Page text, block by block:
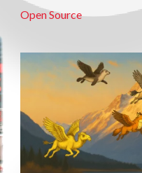
Open Source